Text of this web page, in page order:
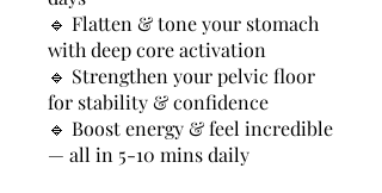
🔹 Flatten & tone your stomach
with deep core activation
🔹 Strengthen your pelvic floor
for stability & confidence
🔹 Boost energy & feel incredible
— all in 5-10 mins daily